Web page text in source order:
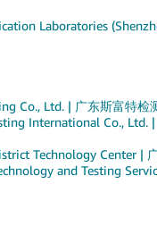
Laboratories
Co., Ltd. | 广东斯富特检
International Co., Ltd.
Technology Center |
and Testing